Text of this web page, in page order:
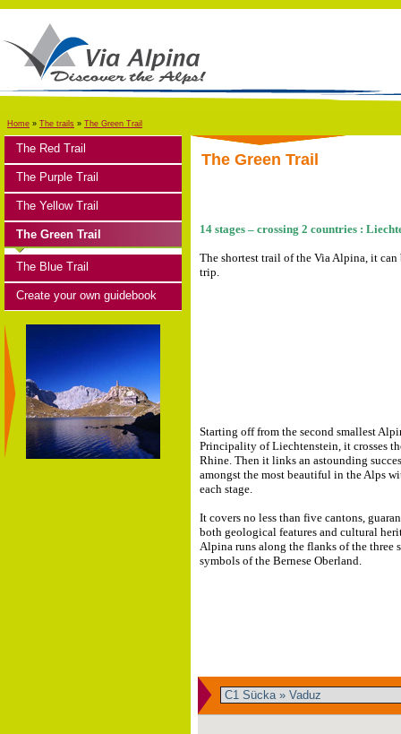
Home » The trails » The Green Trail
The Red Trail
The Purple Trail
The Yellow Trail
The Green Trail
The Blue Trail
Create your own guidebook
The Green Trail
14 stages – crossing 2 countries :
The shortest trail of the Via Alpina, it
trip.
Starting off from the second smallest
Principality of Liechtenstein, it crosses
Rhine. Then it links an astounding
amongst the most beautiful in the Alps
each stage.
It covers no less than five cantons,
both geological features and cultural
Alpina runs along the flanks of the three
symbols of the Bernese Oberland.